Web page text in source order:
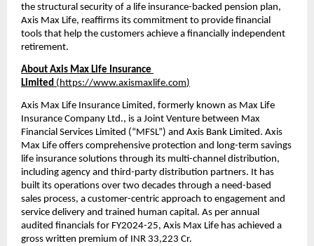
the structural security of a life insurance-backed pension plan,
Axis Max Life, reaffirms its commitment to provide financial
tools that help the customers achieve a financially independent
retirement.
About Axis Max Life Insurance
Limited (https://www.axismaxlife.com)
Axis Max Life Insurance Limited, formerly known as Max Life
Insurance Company Ltd., is a Joint Venture between Max
Financial Services Limited (“MFSL”) and Axis Bank Limited. Axis
Max Life offers comprehensive protection and long-term savings
life insurance solutions through its multi-channel distribution,
including agency and third-party distribution partners. It has
built its operations over two decades through a need-based
sales process, a customer-centric approach to engagement and
service delivery and trained human capital. As per annual
audited financials for FY2024-25, Axis Max Life has achieved a
gross written premium of INR 33,223 Cr.